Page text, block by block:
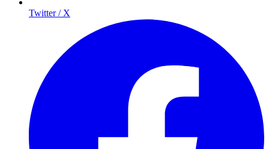
Twitter / X